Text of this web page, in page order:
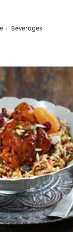
Beverages